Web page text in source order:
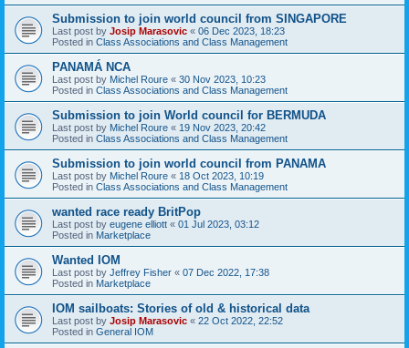
Submission to join world council from SINGAPORE
Last post by Josip Marasovic « 06 Dec 2023, 18:23
Posted in Class Associations and Class Management
PANAMÁ NCA
Last post by Michel Roure « 30 Nov 2023, 10:23
Posted in Class Associations and Class Management
Submission to join World council for BERMUDA
Last post by Michel Roure « 19 Nov 2023, 20:42
Posted in Class Associations and Class Management
Submission to join world council from PANAMA
Last post by Michel Roure « 18 Oct 2023, 10:19
Posted in Class Associations and Class Management
wanted race ready BritPop
Last post by eugene elliott « 01 Jul 2023, 03:12
Posted in Marketplace
Wanted IOM
Last post by Jeffrey Fisher « 07 Dec 2022, 17:38
Posted in Marketplace
IOM sailboats: Stories of old & historical data
Last post by Josip Marasovic « 22 Oct 2022, 22:52
Posted in General IOM